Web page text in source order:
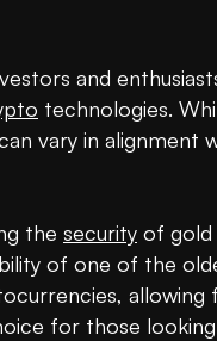
and
technologies.
vary in alignment
the security of
of one of the
allowing
for those